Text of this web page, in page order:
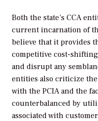
Both the state’s CCA
current incarnation of
believe that it provides
competitive cost-
and disrupt any
entities also criticize
with the PCIA and the
counterbalanced by
associated with